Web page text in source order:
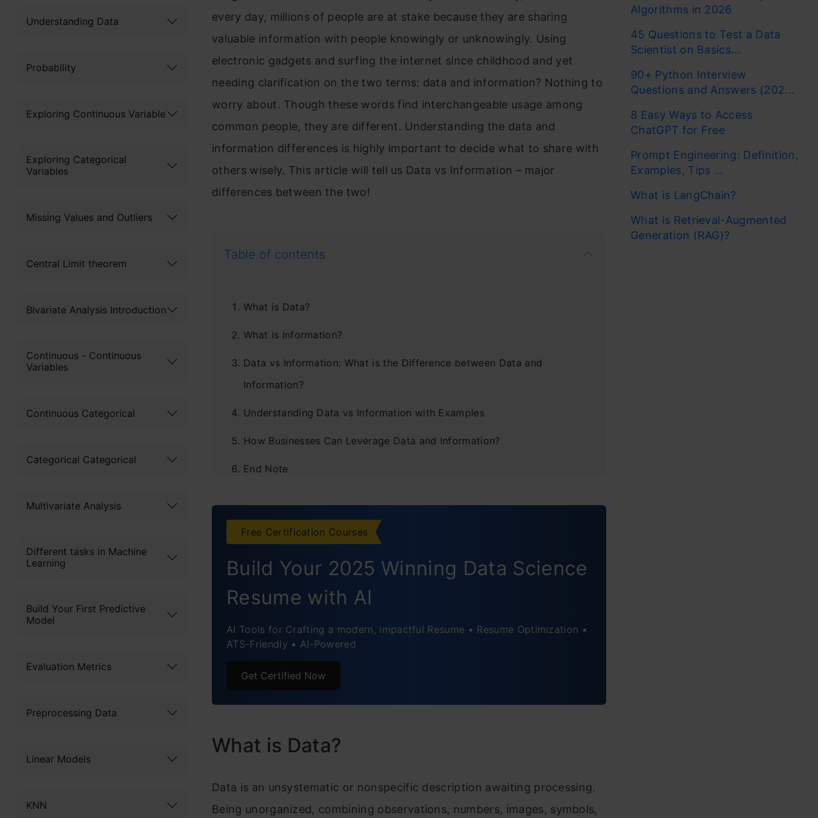
Understanding Data
Probability
Exploring Continuous Variable
Exploring Categorical
Variables
Missing Values and Outliers
Central Limit theorem
Bivariate Analysis Introduction
Continuous - Continuous
Variables
Continuous Categorical
Categorical Categorical
Multivariate Analysis
Different tasks in Machine
Learning
Build Your First Predictive
Model
Evaluation Metrics
Preprocessing Data
Linear Models
KNN
every day, millions of people are at stake because they are sharing
valuable information with people knowingly or unknowingly. Using
electronic gadgets and surfing the internet since childhood and yet
needing clarification on the two terms: data and information? Nothing to
worry about. Though these words find interchangeable usage among
common people, they are different. Understanding the data and
information differences is highly important to decide what to share with
others wisely. This article will tell us Data vs Information – major
differences between the two!
Table of contents
What is Data?
What is Information?
Data vs Information: What is the Difference between Data and
Information?
Understanding Data vs Information with Examples
How Businesses Can Leverage Data and Information?
End Note
Free Certification Courses
Build Your 2025 Winning Data Science
Resume with AI
AI Tools for Crafting a modern, impactful Resume • Resume Optimization •
ATS-Friendly • AI-Powered
Get Certified Now
What is Data?
Data is an unsystematic or nonspecific description awaiting processing.
Being unorganized, combining observations, numbers, images, symbols,
Algorithms in 2026
45 Questions to Test a Data
Scientist on Basics...
90+ Python Interview
Questions and Answers (202...
8 Easy Ways to Access
ChatGPT for Free
Prompt Engineering: Definition,
Examples, Tips ...
What is LangChain?
What is Retrieval-Augmented
Generation (RAG)?